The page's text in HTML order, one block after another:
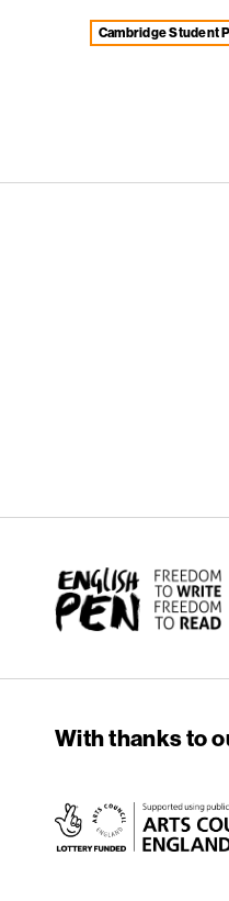
Cambridge Student
English PEN
With thanks to